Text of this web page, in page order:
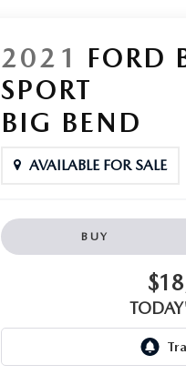
2021 FORD
SPORT
BIG BEND
AVAILABLE FOR SALE
BUY